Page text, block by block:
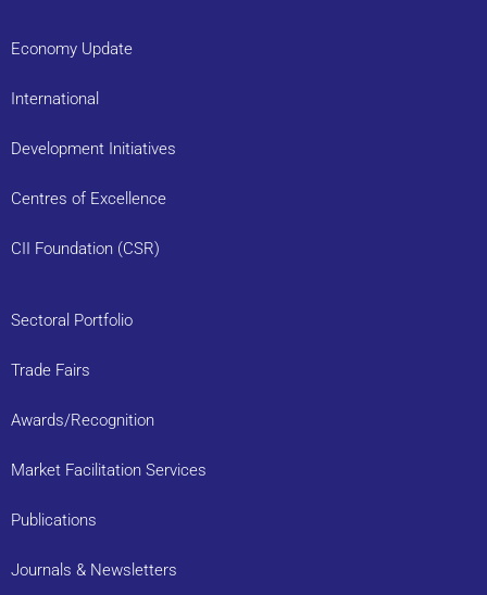
Economy Update
International
Development Initiatives
Centres of Excellence
CII Foundation (CSR)
Sectoral Portfolio
Trade Fairs
Awards/Recognition
Market Facilitation Services
Publications
Journals & Newsletters